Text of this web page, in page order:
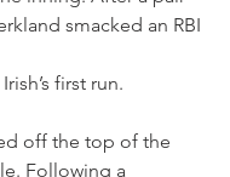
smacked an RBI
first run.
off the top of the
Following a